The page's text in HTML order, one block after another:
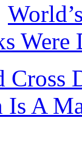
Cross
Is A